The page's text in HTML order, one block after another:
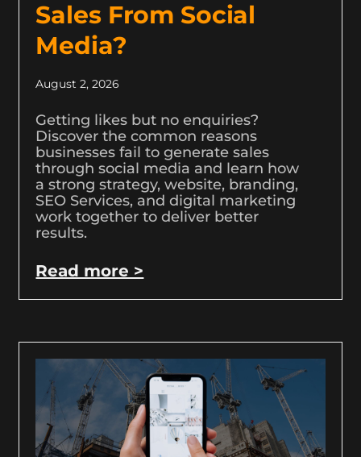
Sales From Social
Media?
August 2, 2026
Getting likes but no enquiries?
Discover the common reasons
businesses fail to generate sales
through social media and learn how
a strong strategy, website, branding,
SEO Services, and digital marketing
work together to deliver better
results.
Read more >